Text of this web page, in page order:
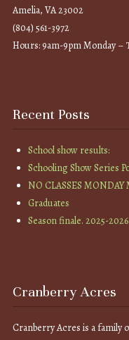
Amelia, VA 23002
(804) 561-3972
Hours: 9am-9pm Monday –
Recent Posts
School show results:
Schooling Show Series
NO CLASSES MONDAY
Graduates
Season finale. 2025-
Cranberry Acres
Cranberry Acres is a family